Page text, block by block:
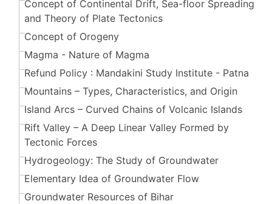
Concept of Continental Drift, Sea-floor Spreading
and Theory of Plate Tectonics
Concept of Orogeny
Magma - Nature of Magma
Refund Policy : Mandakini Study Institute - Patna
Mountains – Types, Characteristics, and Origin
Island Arcs – Curved Chains of Volcanic Islands
Rift Valley – A Deep Linear Valley Formed by
Tectonic Forces
Hydrogeology: The Study of Groundwater
Elementary Idea of Groundwater Flow
Groundwater Resources of Bihar